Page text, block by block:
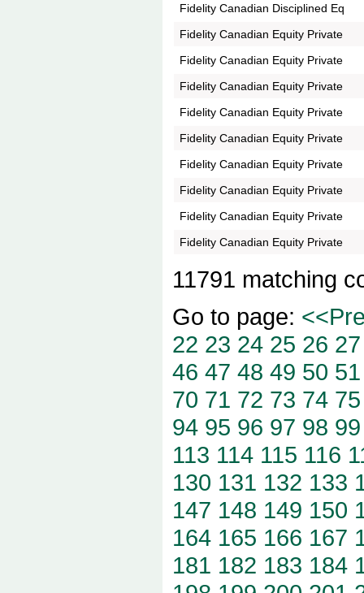
Fidelity Canadian Disciplined Eq
Fidelity Canadian Equity Private
Fidelity Canadian Equity Private
Fidelity Canadian Equity Private
Fidelity Canadian Equity Private
Fidelity Canadian Equity Private
Fidelity Canadian Equity Private
Fidelity Canadian Equity Private
Fidelity Canadian Equity Private
Fidelity Canadian Equity Private
11791 matching
Go to page:
22 23 24 25 26 27
46 47 48 49 50 51
70 71 72 73 74 75
94 95 96 97 98 99
113 114 115 116
130 131 132 133
147 148 149 150
164 165 166 167
181 182 183 184